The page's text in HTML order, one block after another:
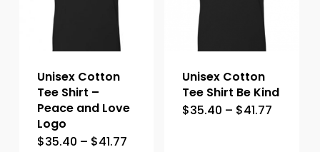
Unisex Cotton
Tee Shirt –
Peace and Love
Logo
$35.40 – $41.77
Unisex Cotton
Tee Shirt Be Kind
$35.40 – $41.77